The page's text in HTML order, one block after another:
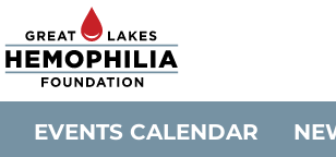
o
t
G
EVENTS CALENDAR